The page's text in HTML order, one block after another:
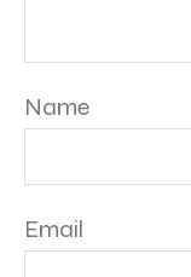
Name
Email